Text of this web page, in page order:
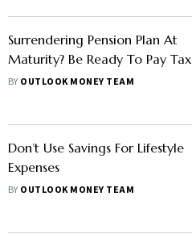
Surrendering Pension Plan At
Maturity? Be Ready To Pay Tax
BY OUTLOOK MONEY TEAM
Don’t Use Savings For Lifestyle
Expenses
BY OUTLOOK MONEY TEAM